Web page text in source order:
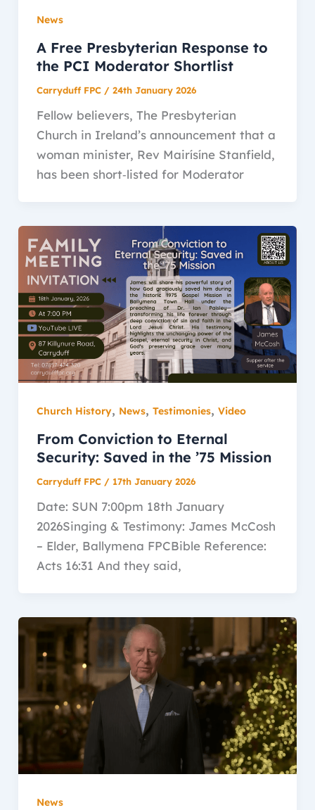
News
A Free Presbyterian Response to
the PCI Moderator Shortlist
Carryduff FPC / 24th January 2026
Fellow believers, The Presbyterian
Church in Ireland’s announcement that a
woman minister, Rev Mairísíne Stanfield,
has been short‑listed for Moderator
Church History, News, Testimonies, Video
From Conviction to Eternal
Security: Saved in the ’75 Mission
Carryduff FPC / 17th January 2026
Date: SUN 7:00pm 18th January
2026Singing & Testimony: James McCosh
– Elder, Ballymena FPCBible Reference:
Acts 16:31 And they said,
News